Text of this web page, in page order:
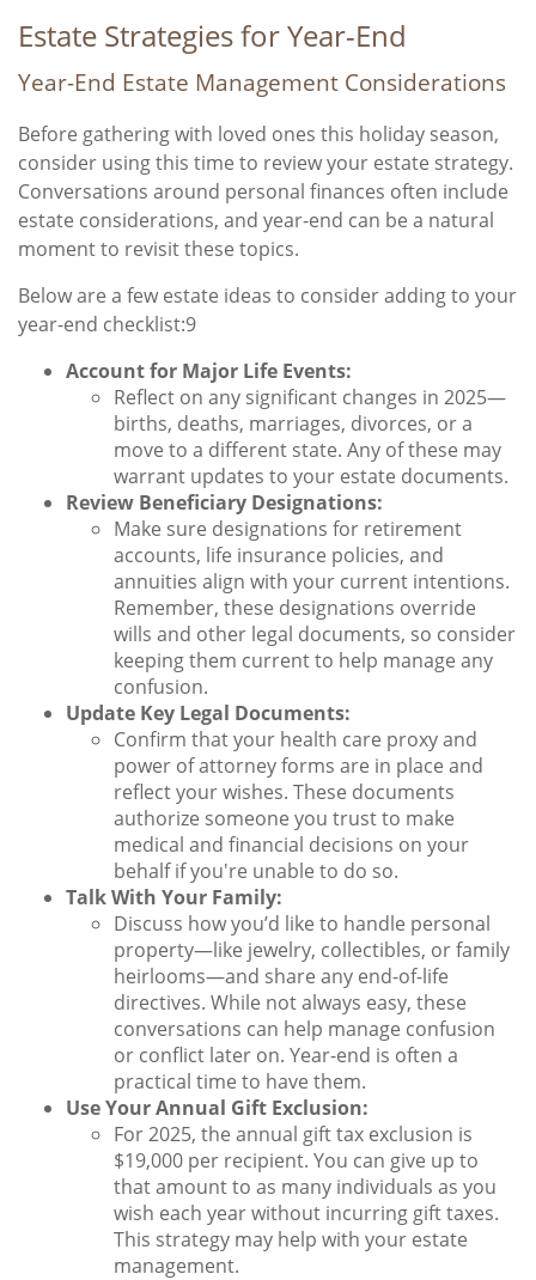
Estate Strategies for Year-End
Year-End Estate Management Considerations
Before gathering with loved ones this holiday season,
consider using this time to review your estate strategy.
Conversations around personal finances often include
estate considerations, and year-end can be a natural
moment to revisit these topics.
Below are a few estate ideas to consider adding to your
year-end checklist:9
Account for Major Life Events:
Reflect on any significant changes in 2025—
births, deaths, marriages, divorces, or a
move to a different state. Any of these may
warrant updates to your estate documents.
Review Beneficiary Designations:
Make sure designations for retirement
accounts, life insurance policies, and
annuities align with your current intentions.
Remember, these designations override
wills and other legal documents, so consider
keeping them current to help manage any
confusion.
Update Key Legal Documents:
Confirm that your health care proxy and
power of attorney forms are in place and
reflect your wishes. These documents
authorize someone you trust to make
medical and financial decisions on your
behalf if you're unable to do so.
Talk With Your Family:
Discuss how you’d like to handle personal
property—like jewelry, collectibles, or family
heirlooms—and share any end-of-life
directives. While not always easy, these
conversations can help manage confusion
or conflict later on. Year-end is often a
practical time to have them.
Use Your Annual Gift Exclusion:
For 2025, the annual gift tax exclusion is
$19,000 per recipient. You can give up to
that amount to as many individuals as you
wish each year without incurring gift taxes.
This strategy may help with your estate
management.